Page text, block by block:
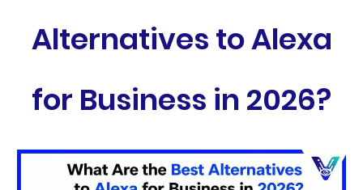
Alternatives to Alexa
for Business in 2026?